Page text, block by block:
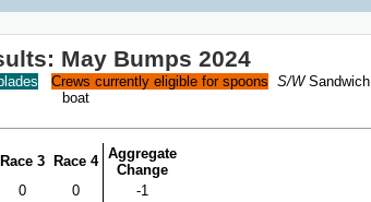
May Bumps 2024
Crews currently eligible for spoons S/WSandwich
boat
Race 3 Race 4 Aggregate
Change
0 0
-1